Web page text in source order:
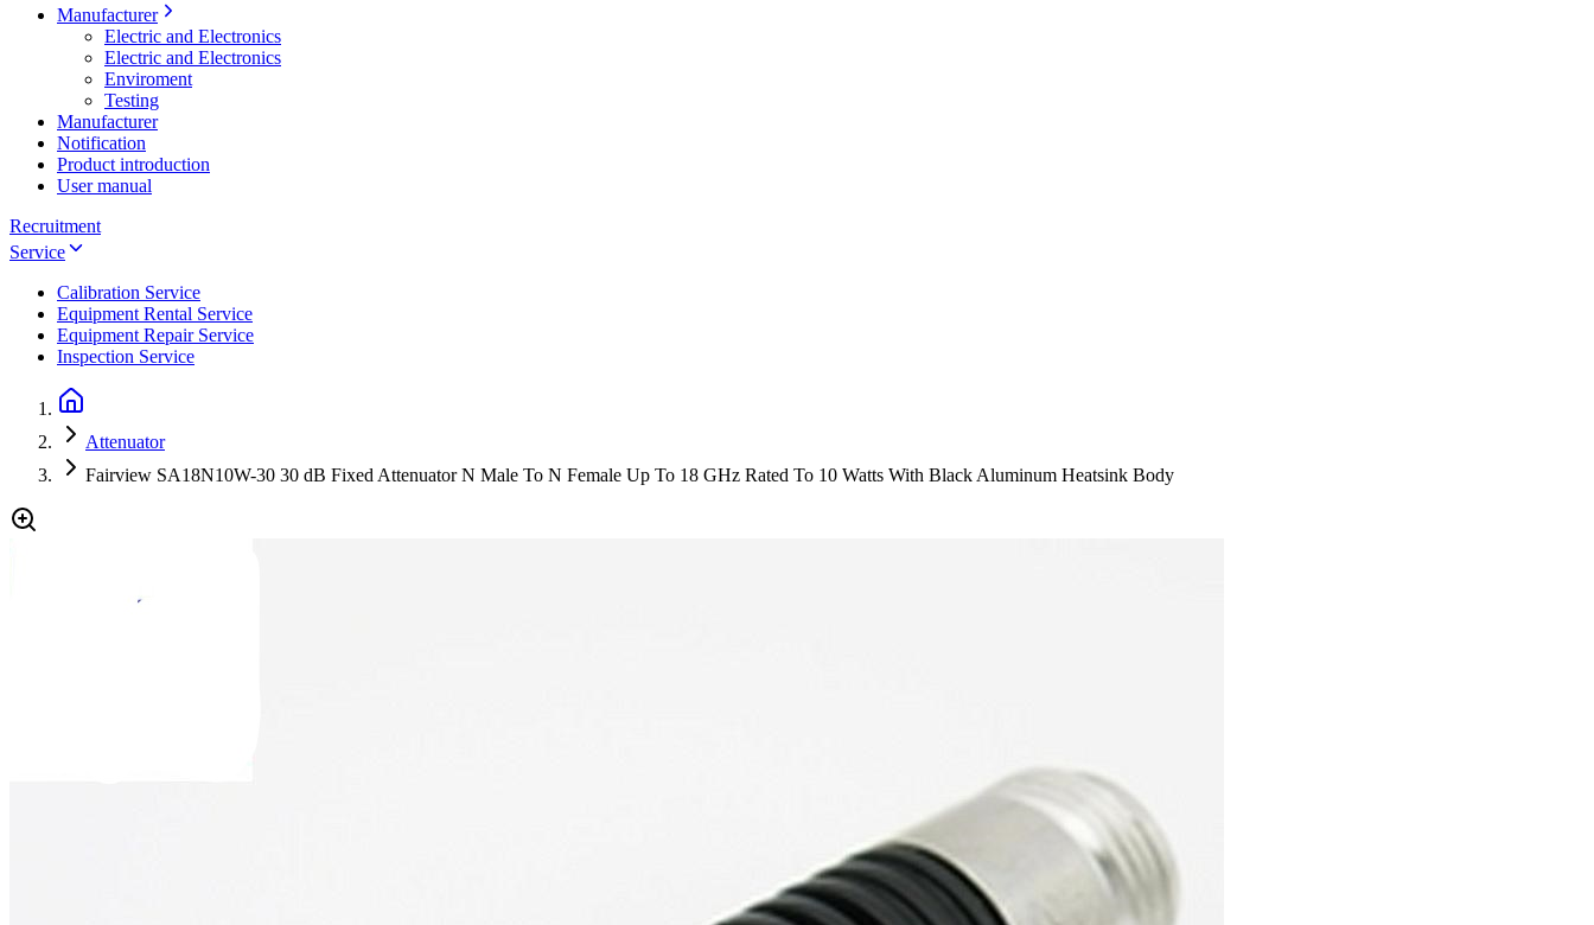
Manufacturer
Electric and Electronics
Electric and Electronics
Enviroment
Testing
Manufacturer
Notification
Product introduction
User manual
Recruitment
Service
Calibration Service
Equipment Rental Service
Equipment Repair Service
Inspection Service
Attenuator
Fairview SA18N10W-30 30 dB Fixed Attenuator N Male To N Female Up To 18 GHz Rated To 10 Watts With Black Aluminum Heatsink Body